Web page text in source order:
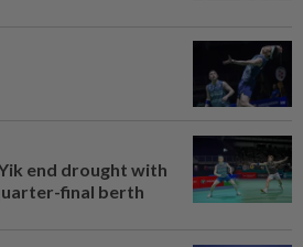
end drought with
final berth